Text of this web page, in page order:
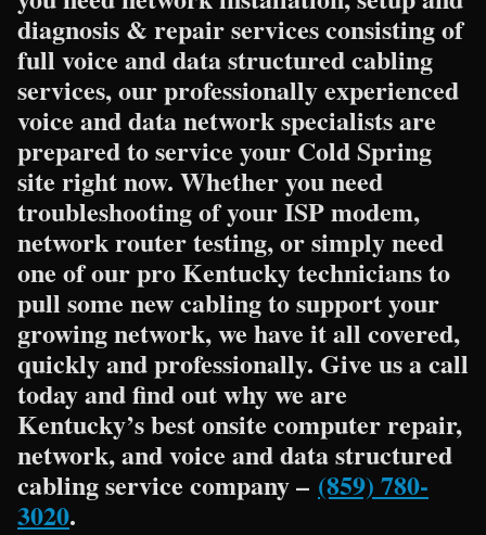
diagnosis & repair services consisting of
full voice and data structured cabling
services, our professionally experienced
voice and data network specialists are
prepared to service your Cold Spring
site right now. Whether you need
troubleshooting of your ISP modem,
network router testing, or simply need
one of our pro Kentucky technicians to
pull some new cabling to support your
growing network, we have it all covered,
quickly and professionally. Give us a call
today and find out why we are
Kentucky’s best onsite computer repair,
network, and voice and data structured
cabling service company – (859) 780-
3020.